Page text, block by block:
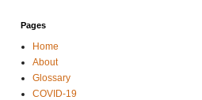
Pages
Home
About
Glossary
COVID-19